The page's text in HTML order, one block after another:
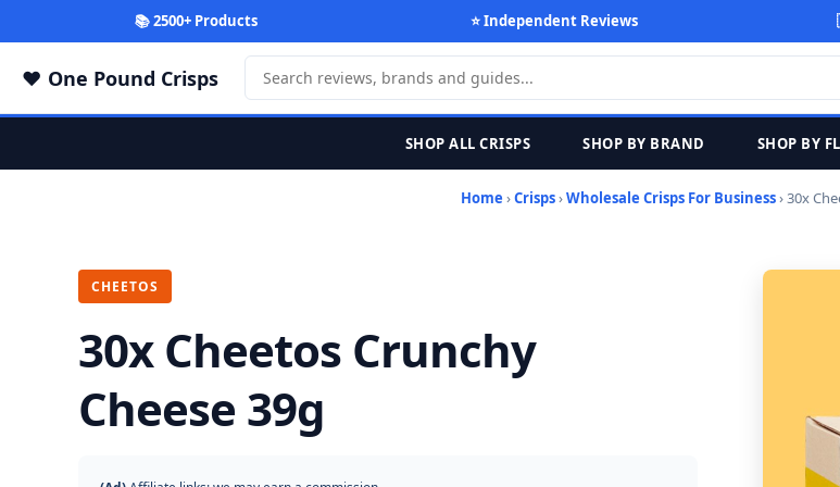
📚 2500+ Products ⭐ Independent Reviews
One Pound Crisps
SHOP ALL CRISPS SHOP BY BRAND SHOP BY
Home ›Crisps›Wholesale Crisps For Business› 30x
CHEETOS
30x Cheetos Crunchy
Cheese 39g